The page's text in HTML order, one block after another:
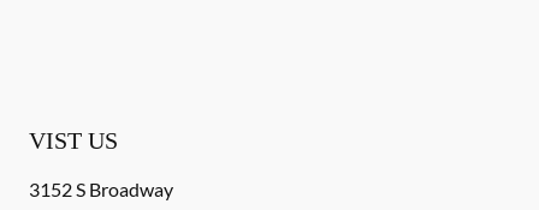
VIST US
3152 S Broadway